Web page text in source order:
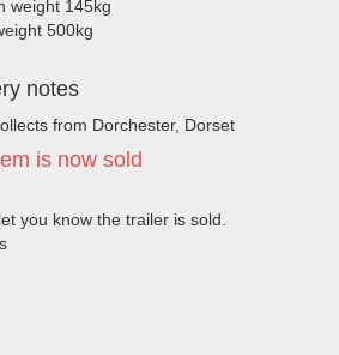
weight 145kg
500kg
notes
from Dorchester, Dorset
is now sold
you know the trailer is sold.